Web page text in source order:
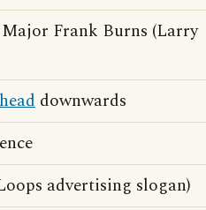
Frank Burns (Larry
head downwards
advertising slogan)